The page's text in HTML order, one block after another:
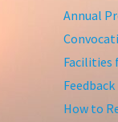
Annual
Facilities
Feedback
How to